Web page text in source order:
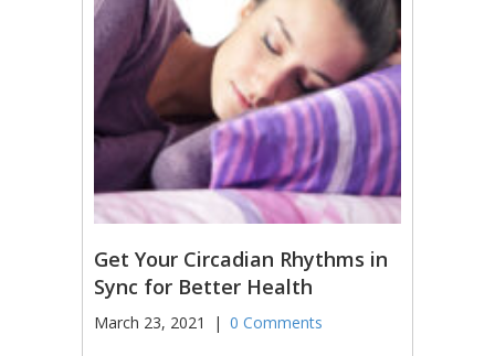
Get Your Circadian Rhythms in
Sync for Better Health
March 23, 2021 | 0 Comments